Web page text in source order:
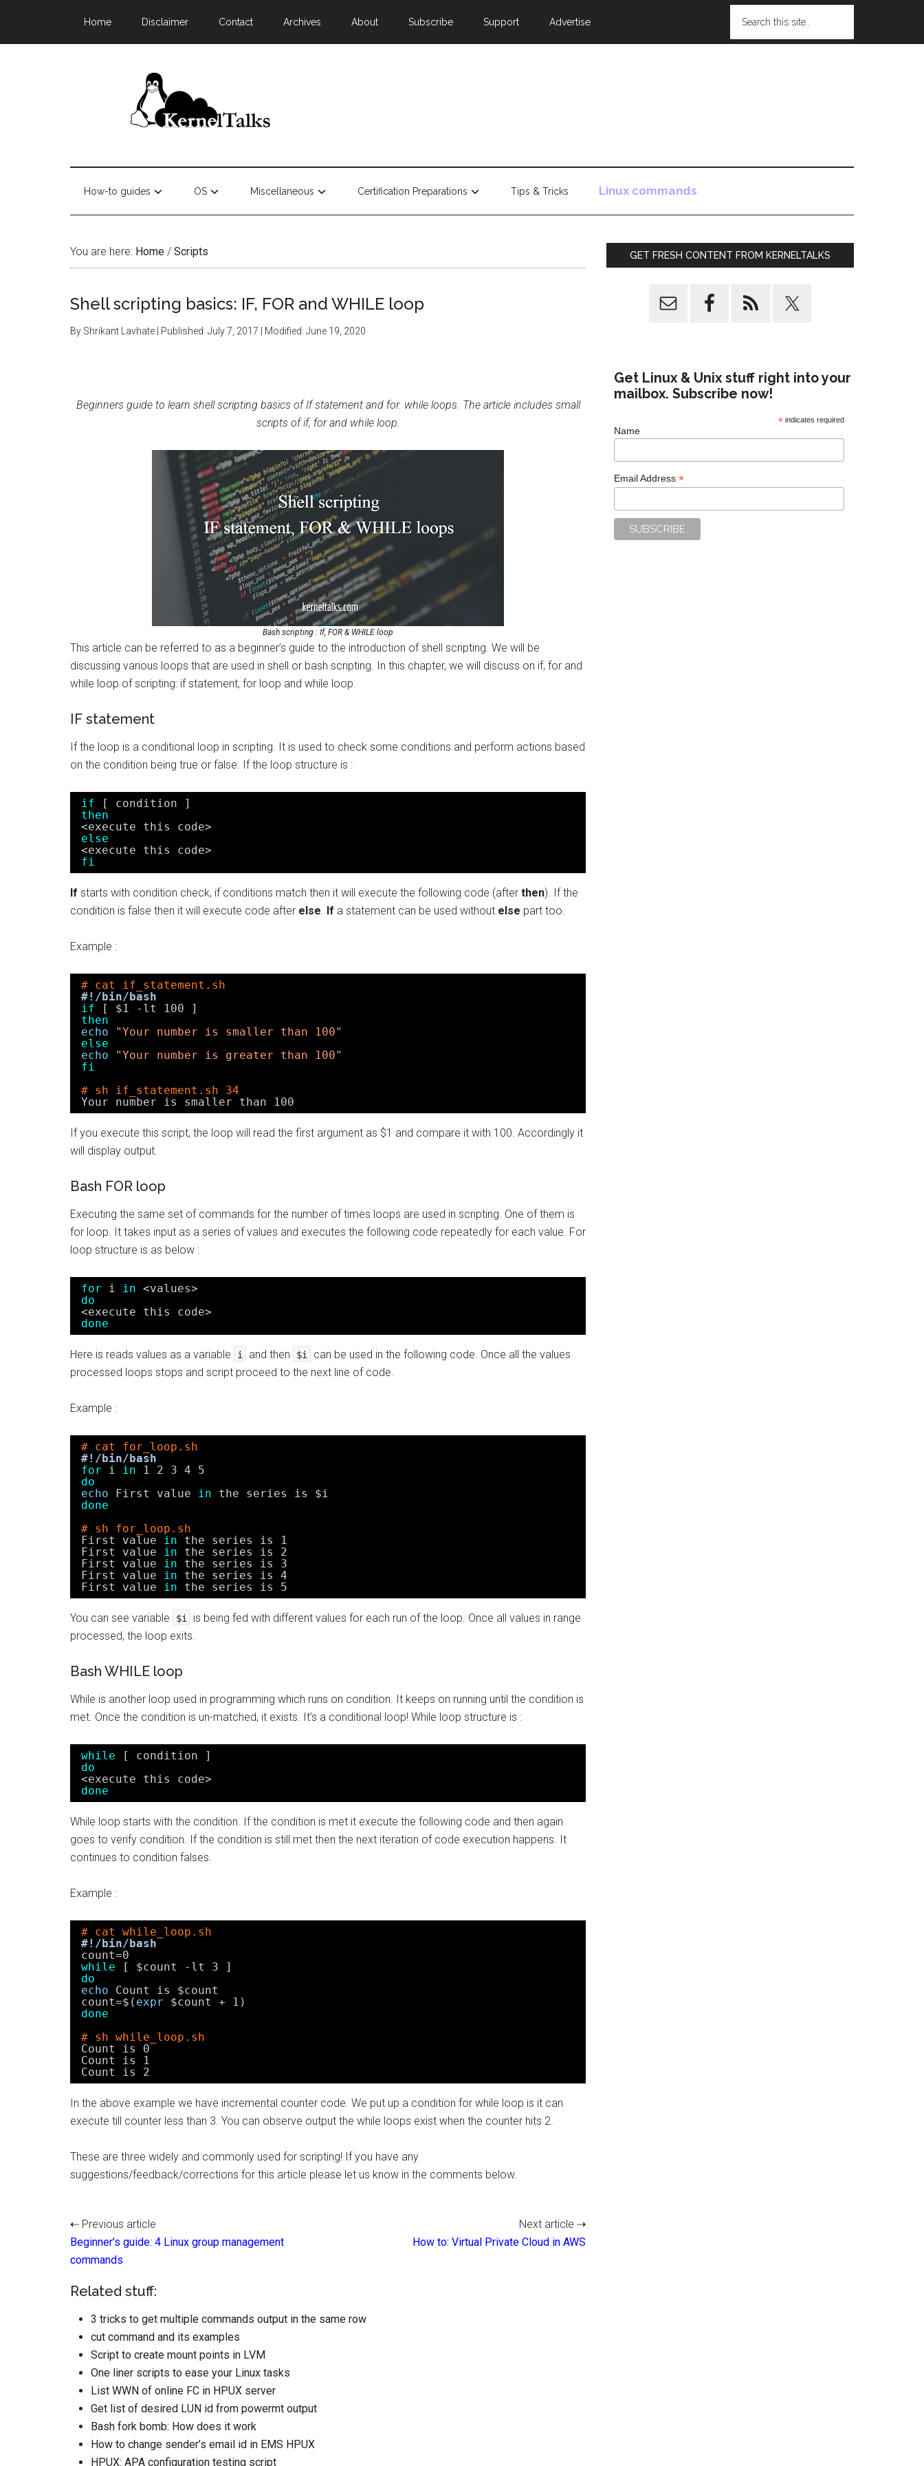
Home Disclaimer Contact Archives About Subscribe Support Advertise
How-to guides OS Miscellaneous Certification Preparations Tips & Tricks Linux commands
You are here: Home / Scripts
Shell scripting basics: IF, FOR and WHILE loop
By Shrikant Lavhate | Published: July 7, 2017 | Modified: June 19, 2020
Beginners guide to learn shell scripting basics of If statement and for. while loops. The article includes small
scripts of if, for and while loop.
Bash scripting : If, FOR & WHILE loop
This article can be referred to as a beginner’s guide to the introduction of shell scripting. We will be
discussing various loops that are used in shell or bash scripting. In this chapter, we will discuss on if, for and
while loop of scripting: if statement, for loop and while loop.
IF statement
If the loop is a conditional loop in scripting. It is used to check some conditions and perform actions based
on the condition being true or false. If the loop structure is :
if
[ condition ]
then
<execute this code>
else
<execute this code>
fi
If starts with condition check, if conditions match then it will execute the following code (after then). If the
condition is false then it will execute code after else. If a statement can be used without else part too.
Example :
# cat if_statement.sh
#!/bin/bash
if
[ $1 -lt 100 ]
then
echo
"Your number is smaller than 100"
else
echo
"Your number is greater than 100"
fi
# sh if_statement.sh 34
Your number is smaller than 100
If you execute this script, the loop will read the first argument as $1 and compare it with 100. Accordingly it
will display output.
Bash FOR loop
Executing the same set of commands for the number of times loops are used in scripting. One of them is
for loop. It takes input as a series of values and executes the following code repeatedly for each value. For
loop structure is as below :
for i in <values>
do
<execute this code>
done
Here is reads values as a variable i and then $i
can be used in the following code. Once all the values
processed loops stops and script proceed to the next line of code.
Example :
# cat for_loop.sh
#!/bin/bash
for
i in
1 2 3 4 5
do
echo
First value in
the series is $i
done
# sh for_loop.sh
First value in
the series is 1
First value in
the series is 2
First value in
the series is 3
First value in
the series is 4
First value in the series is 5
You can see variable $i
is being fed with different values for each run of the loop. Once all values in range
processed, the loop exits.
Bash WHILE loop
While is another loop used in programming which runs on condition. It keeps on running until the condition is
met. Once the condition is un-matched, it exists. It’s a conditional loop! While loop structure is :
while
[ condition ]
do
<execute this code>
done
While loop starts with the condition. If the condition is met it execute the following code and then again
goes to verify condition. If the condition is still met then the next iteration of code execution happens. It
continues to condition falses.
Example :
# cat while_loop.sh
#!/bin/bash
count=0
while
[ $count -lt 3 ]
do
echo
Count is $count
count=$( expr
$count + 1)
done
# sh while_loop.sh
Count is 0
Count is 1
Count is 2
In the above example we have incremental counter code. We put up a condition for while loop is it can
execute till counter less than 3. You can observe output the while loops exist when the counter hits 2.
These are three widely and commonly used for scripting! If you have any
suggestions/feedback/corrections for this article please let us know in the comments below.
⇠ Previous article
Beginner’s guide: 4 Linux group management
commands
Next article ⇢
How to: Virtual Private Cloud in AWS
Related stuff:
3 tricks to get multiple commands output in the same row
cut command and its examples
Script to create mount points in LVM
One liner scripts to ease your Linux tasks
List WWN of online FC in HPUX server
Get list of desired LUN id from powermt output
Bash fork bomb: How does it work
How to change sender’s email id in EMS HPUX
HPUX: APA configuration testing script
GET FRESH CONTENT FROM KERNELTALKS
Get Linux & Unix stuff right into your
mailbox. Subscribe now!
* indicates required
Name
Email Address *